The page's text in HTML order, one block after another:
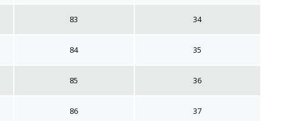
83 34
84 35
85 36
86 37